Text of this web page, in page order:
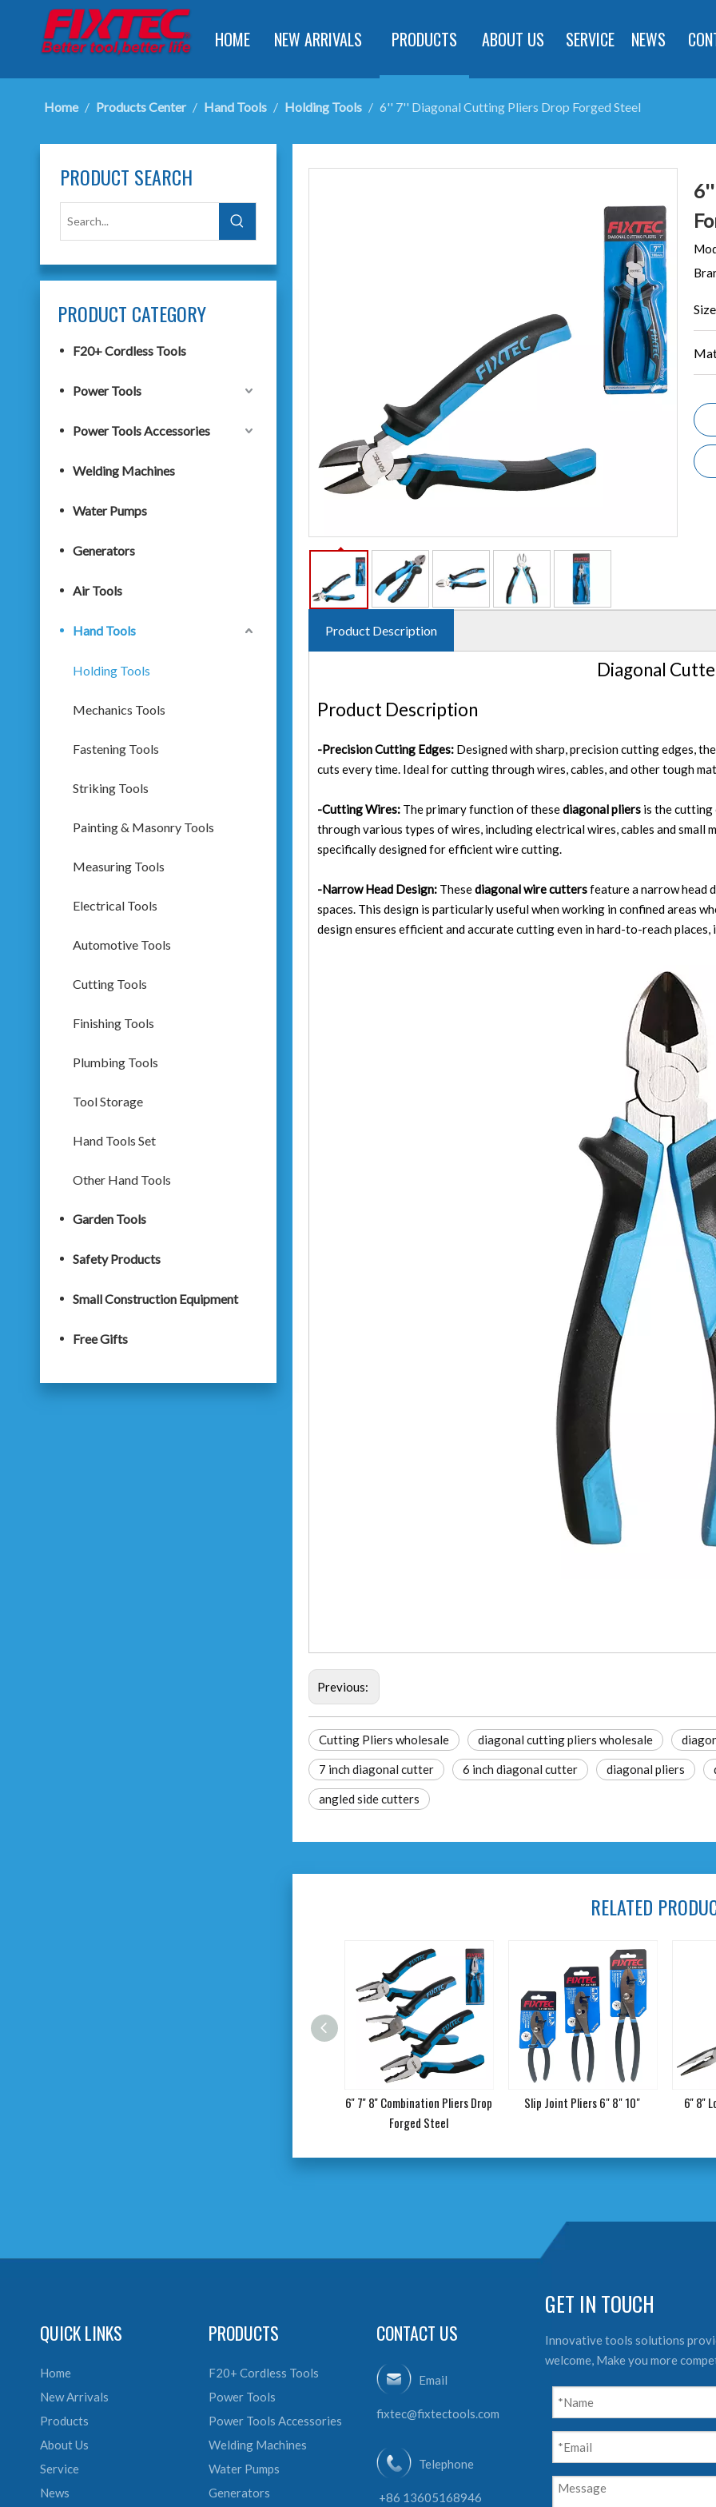
HOME NEW ARRIVALS PRODUCTS ABOUT US SERVICE NEWS
Home / Products Center / Hand Tools / Holding Tools / 6'' 7'' Diagonal Cutting Pliers Drop Forged Steel
PRODUCT SEARCH
PRODUCT CATEGORY
F20+ Cordless Tools
Power Tools
Power Tools Accessories
Welding Machines
Water Pumps
Generators
Air Tools
Hand Tools
Holding Tools
Mechanics Tools
Fastening Tools
Striking Tools
Painting & Masonry Tools
Measuring Tools
Electrical Tools
Automotive Tools
Cutting Tools
Finishing Tools
Plumbing Tools
Tool Storage
Hand Tools Set
Other Hand Tools
Garden Tools
Safety Products
Small Construction Equipment
Free Gifts
Product Description
Diagonal
Product Description
-Precision Cutting Edges: Designed with sharp, precision cutting edges,
cuts every time. Ideal for cutting through wires, cables, and other tough
-Cutting Wires: The primary function of thesediagonal pliers is the
through various types of wires, including electrical wires, cables and small
specifically designed for efficient wire cutting.
-Narrow Head Design: Thesediagonal wire cuttersfeature a narrow head
spaces. This design is particularly useful when working in confined areas
design ensures efficient and accurate cutting even in hard-to-reach
Previous:
Cutting Pliers wholesale diagonal cutting pliers wholesale
7 inch diagonal cutter 6 inch diagonal cutter diagonal pliers
angled side cutters
RELATED
6'' 7'' 8'' Combination Pliers Drop
Forged Steel
Slip Joint Pliers 6" 8" 10"
6'' 8''
QUICK LINKS
Home
New Arrivals
Products
About Us
Service
News
PRODUCTS
F20+ Cordless Tools
Power Tools
Power Tools Accessories
Welding Machines
Water Pumps
Generators
CONTACT US
Email
fixtec@fixtectools.com
Telephone
+86 13605168946
GET IN TOUCH
Innovative tools solutions
welcome, Make you more